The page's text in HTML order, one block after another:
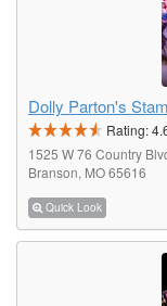
Dolly Parton's
Rating:
1525 W 76 Country
Branson, MO 65616
Quick Look